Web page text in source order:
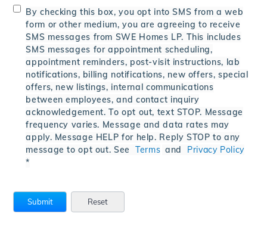
By checking this box, you opt into SMS from a web
form or other medium, you are agreeing to receive
SMS messages from SWE Homes LP. This includes
SMS messages for appointment scheduling,
appointment reminders, post-visit instructions, lab
notifications, billing notifications, new offers, special
offers, new listings, internal communications
between employees, and contact inquiry
acknowledgement. To opt out, text STOP. Message
frequency varies. Message and data rates may
apply. Message HELP for help. Reply STOP to any
message to opt out. SeeTerms and Privacy Policy
*